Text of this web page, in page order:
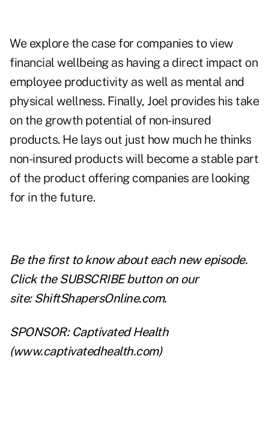
We explore the case for companies to view
financial wellbeing as having a direct impact on
employee productivity as well as mental and
physical wellness. Finally, Joel provides his take
on the growth potential of non-insured
products. He lays out just how much he thinks
non-insured products will become a stable part
of the product offering companies are looking
for in the future.
Be the first to know about each new episode.
Click the SUBSCRIBE button on our
site: ShiftShapersOnline.com.
SPONSOR: Captivated Health
(www.captivatedhealth.com)